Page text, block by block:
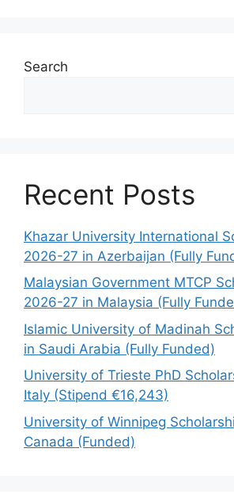
Search
Recent Posts
Khazar University International
2026-27 in Azerbaijan (Fully
Malaysian Government MTCP
2026-27 in Malaysia (Fully
Islamic University of Madinah
in Saudi Arabia (Fully Funded)
University of Trieste PhD
Italy (Stipend €16,243)
University of Winnipeg
Canada (Funded)